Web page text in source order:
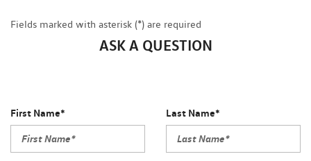
Fields marked with asterisk (*) are required
ASK A QUESTION
First Name* Last Name*